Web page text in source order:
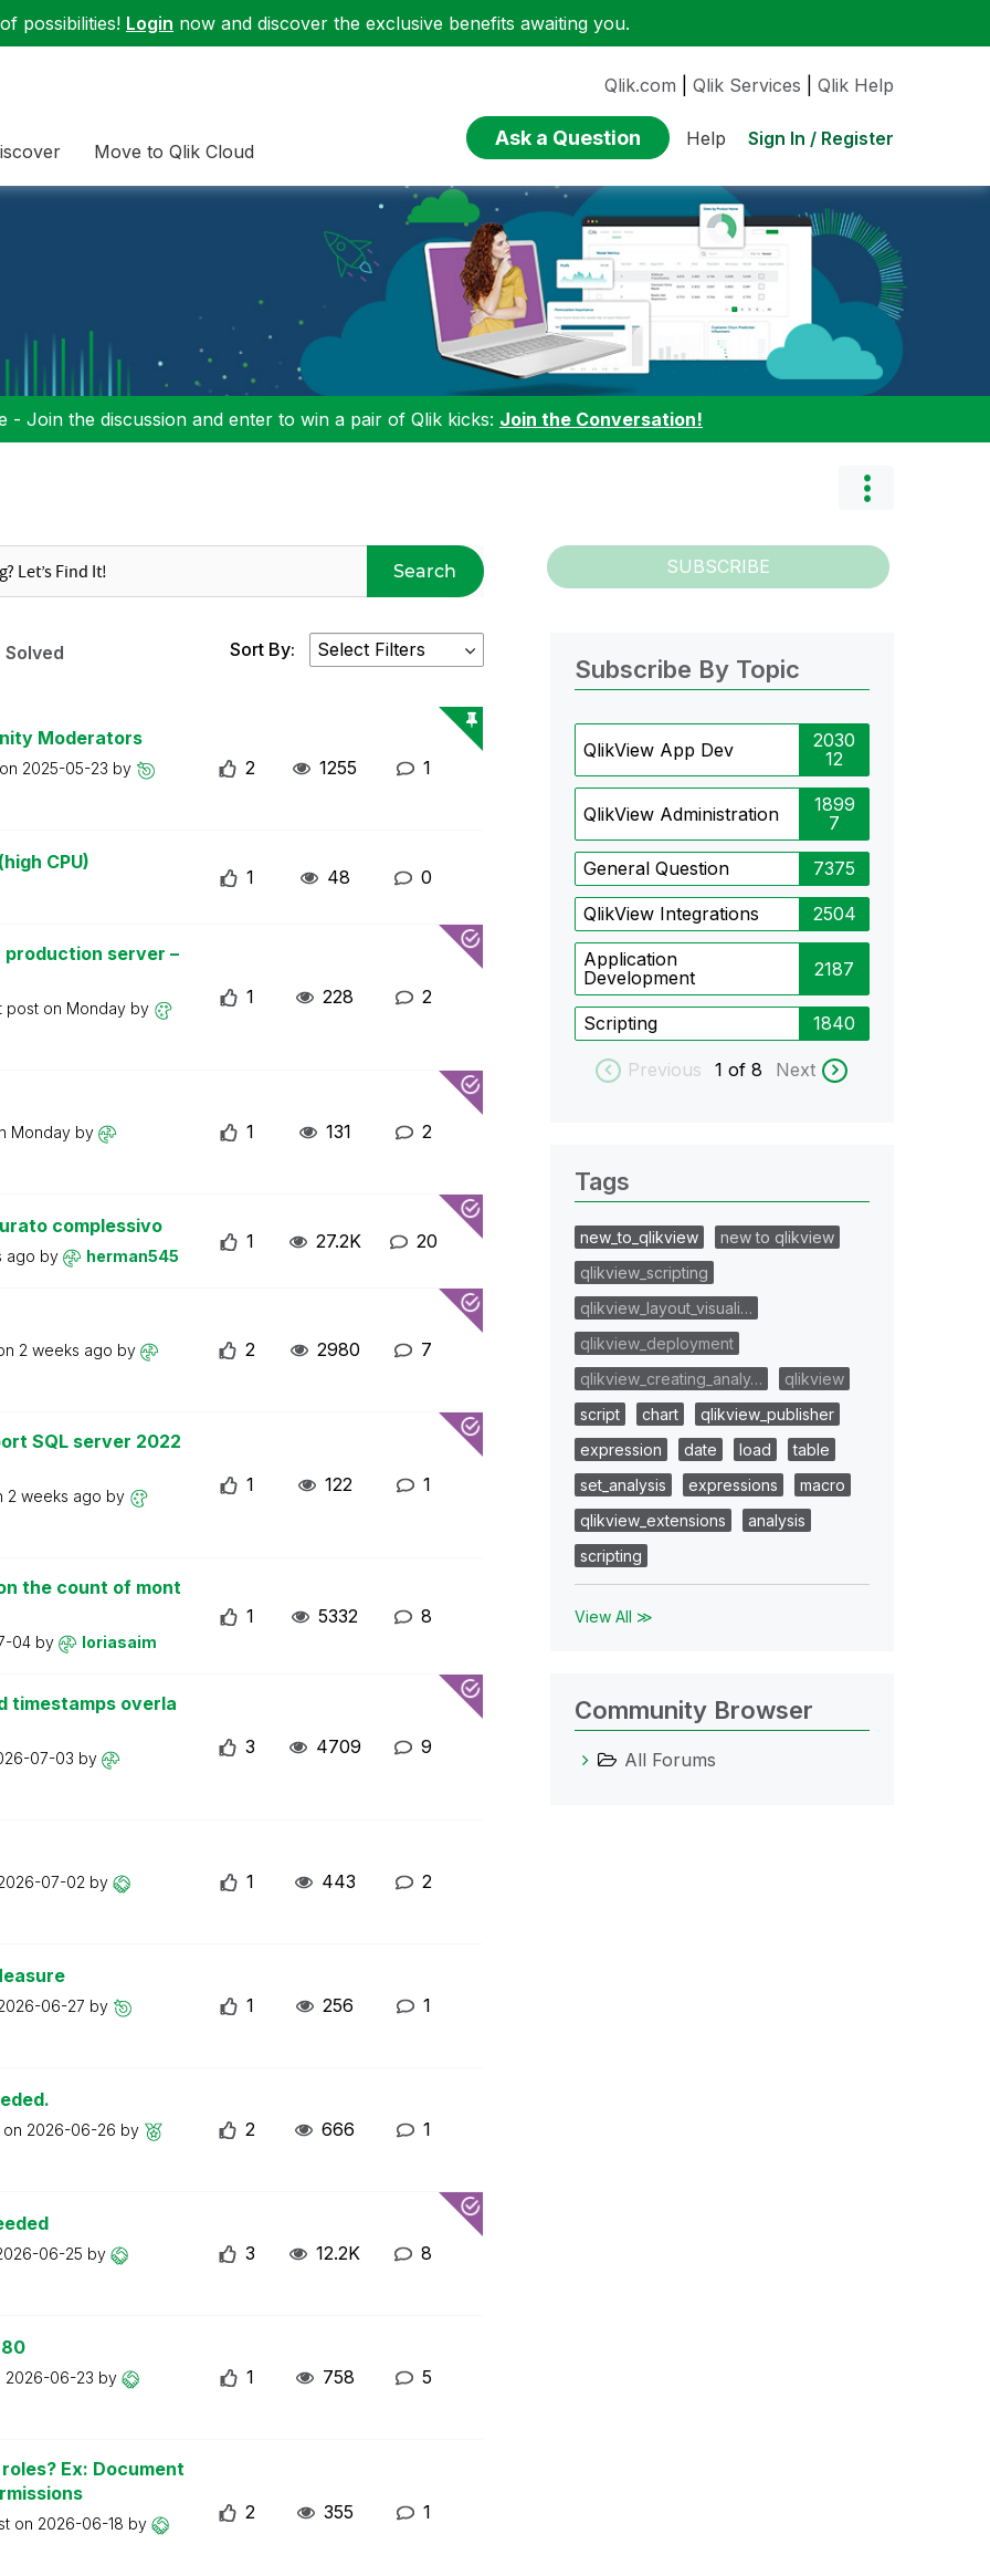
possibilities! Login now and discover the exclusive benefits awaiting you.
Move to Qlik Cloud
Qlik.com Qlik Services Qlik Help
Ask a Question Help Sign In / Register
- Join the discussion and enter to win a pair of Qlik kicks: Join the Conversation!
Search SUBSCRIBE
Solved Sort By:
Moderators
2025-05-23 by 2 1255 1
CPU)
1 48 0
production server –
post on Monday by
1 228 2
Monday by 1 131 2
complessivo
ago by herman545
1 27.2K 20
2 weeks ago by 2 2980 7
SQL server 2022
2 weeks ago by
1 122 1
the count of mont
04 by loriasaim
1 5332 8
timestamps overla
07-03 by
3 4709 9
07-02 by 1 443 2
06-27 by 1 256 1
2026-06-26 by 2 666 1
06-25 by 3 12.2K 8
2026-06-23 by 1 758 5
Ex: Document
on 2026-06-18 by
2 355 1
Subscribe By Topic
QlikView App Dev
2030
12
QlikView Administration
1899
7
General Question 7375
QlikView Integrations 2504
Application
Development
2187
Scripting 1840
Previous 1 of 8 Next
Tags
new_to_qlikview
new to qlikview
qlikview_scripting
qlikview_layout_visuali…
qlikview_deployment
qlikview_creating_analy…
qlikview
script
chart
qlikview_publisher
expression
date load
table
set_analysis
expressions
macro
qlikview_extensions
analysis
scripting
View All ≫
Community Browser
All Forums